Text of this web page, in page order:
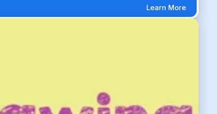
Learn More